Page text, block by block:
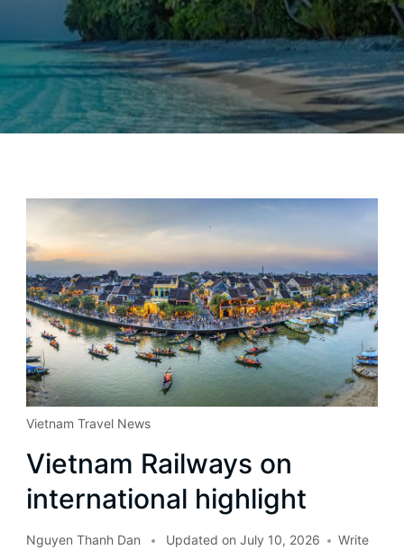
Vietnam Travel News
Vietnam Railways on
international highlight
Nguyen Thanh Dan Updated on July 10, 2026
Write